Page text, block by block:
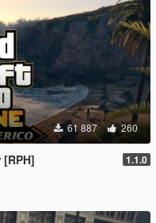
61 887 260
1.1.0